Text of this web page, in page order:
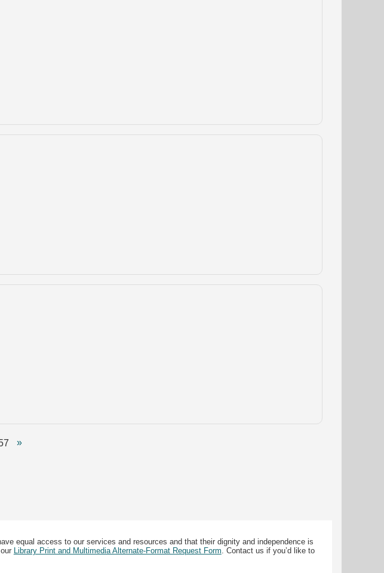
equal access to our services and resources and that their dignity and independence is
Library Print and Multimedia Alternate-Format Request Form. Contact us if you’d like to